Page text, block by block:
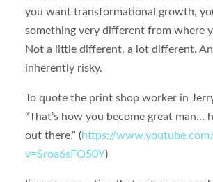
you want transformational growth,
something very different from where
Not a little different, a lot different.
inherently risky.
To quote the print shop worker in
“That’s how you become great man…
out there.” (https://
v=Sroa6sFO50Y)